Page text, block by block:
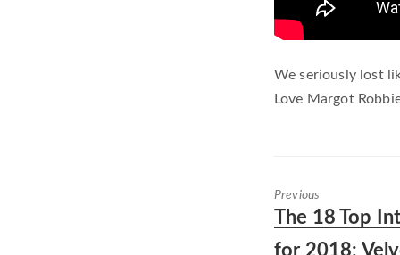
We seriously lost
Love Margot
Previous
Previous
The 18 Top
for 2018: